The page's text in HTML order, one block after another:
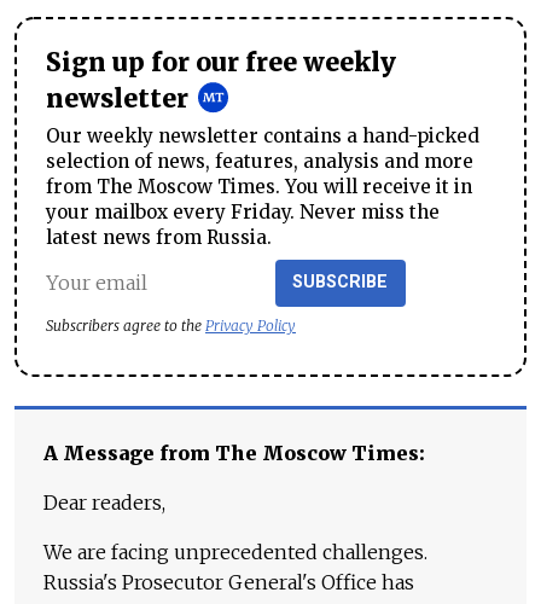
Sign up for our free weekly
newsletter
Our weekly newsletter contains a hand-picked
selection of news, features, analysis and more
from The Moscow Times. You will receive it in
your mailbox every Friday. Never miss the
latest news from Russia.
SUBSCRIBE
Subscribers agree to the Privacy Policy
A Message from The Moscow Times:
Dear readers,
We are facing unprecedented challenges.
Russia's Prosecutor General's Office has